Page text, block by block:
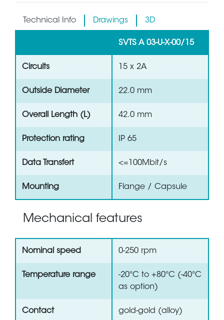
Technical Info Drawings 3D
SVTS A 03-U-X-00/15
Circuits 15 x 2A
Outside Diameter 22.0 mm
Overall Length (L) 42.0 mm
Protection rating IP 65
Data Transfert <=100Mbit/s
Mounting Flange / Capsule
Mechanical features
Nominal speed 0-250 rpm
Temperature range
-20°C to +80°C (-40°C
as option)
Contact gold-gold (alloy)